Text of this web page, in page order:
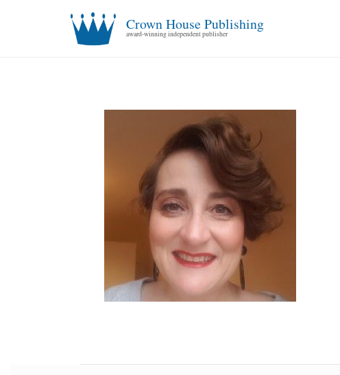
Crown House Publishing
award-winning independent publisher